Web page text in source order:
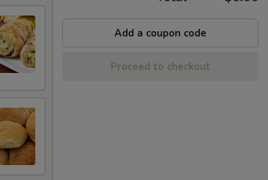
Add a coupon code
Proceed to checkout